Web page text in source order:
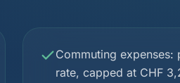
Commuting
rate, capped at CHF